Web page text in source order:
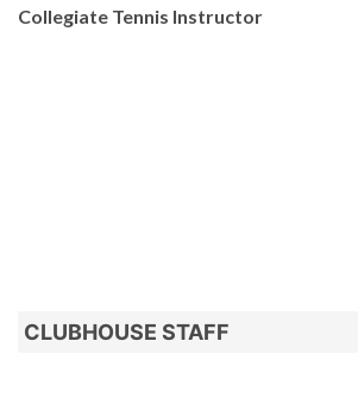
Collegiate Tennis Instructor
CLUBHOUSE STAFF